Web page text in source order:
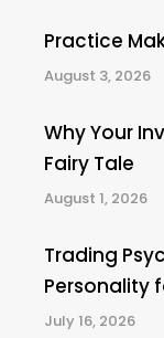
Practice
August 3, 2026
Why Your
Fairy Tale
August 1, 2026
Trading
Personality
July 16, 2026